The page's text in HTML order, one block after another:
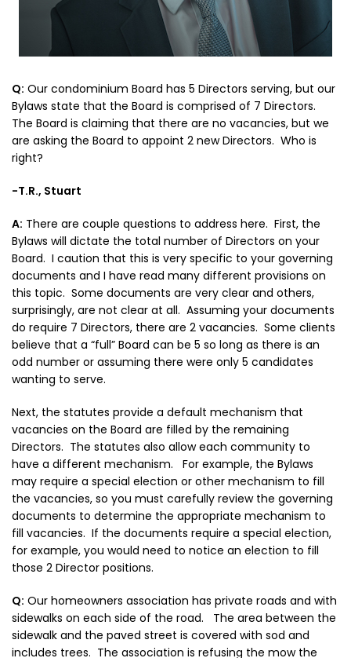
Q: Our condominium Board has 5 Directors serving, but our
Bylaws state that the Board is comprised of 7 Directors.
The Board is claiming that there are no vacancies, but we
are asking the Board to appoint 2 new Directors. Who is
right?
-T.R., Stuart
A: There are couple questions to address here. First, the
Bylaws will dictate the total number of Directors on your
Board. I caution that this is very specific to your governing
documents and I have read many different provisions on
this topic. Some documents are very clear and others,
surprisingly, are not clear at all. Assuming your documents
do require 7 Directors, there are 2 vacancies. Some clients
believe that a “full” Board can be 5 so long as there is an
odd number or assuming there were only 5 candidates
wanting to serve.
Next, the statutes provide a default mechanism that
vacancies on the Board are filled by the remaining
Directors. The statutes also allow each community to
have a different mechanism. For example, the Bylaws
may require a special election or other mechanism to fill
the vacancies, so you must carefully review the governing
documents to determine the appropriate mechanism to
fill vacancies. If the documents require a special election,
for example, you would need to notice an election to fill
those 2 Director positions.
Q: Our homeowners association has private roads and with
sidewalks on each side of the road. The area between the
sidewalk and the paved street is covered with sod and
includes trees. The association is refusing the mow the